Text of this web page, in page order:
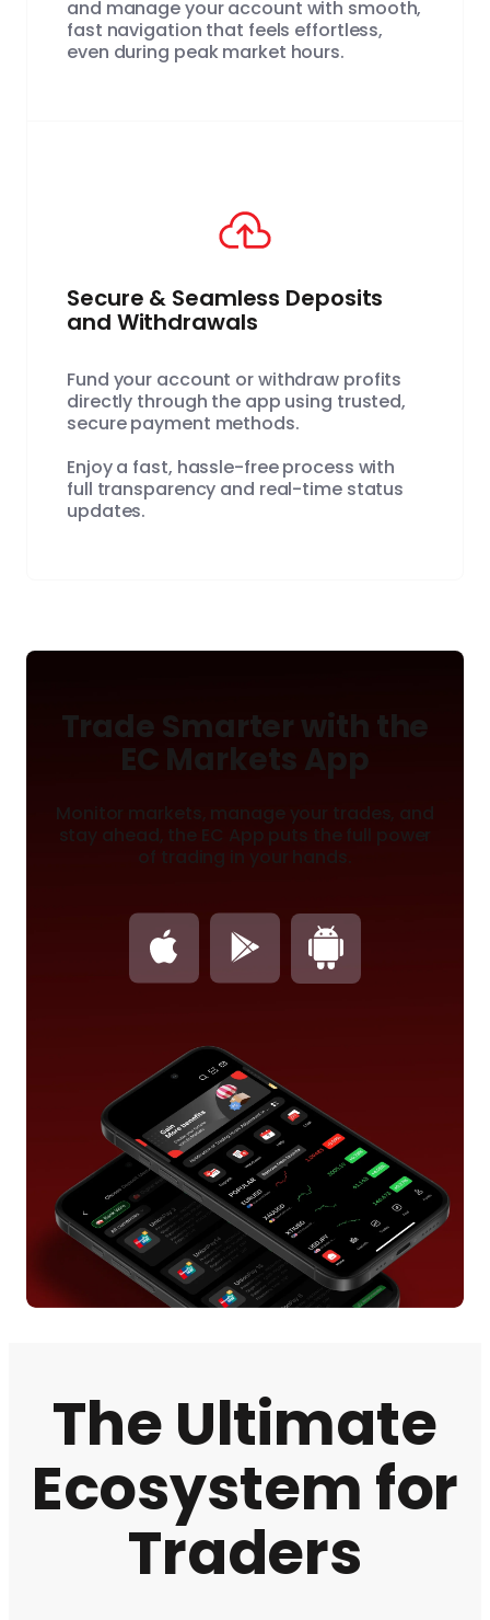
and manage your account with smooth,
fast navigation that feels effortless,
even during peak market hours.
Secure & Seamless Deposits
and Withdrawals
Fund your account or withdraw profits
directly through the app using trusted,
secure payment methods.
Enjoy a fast, hassle-free process with
full transparency and real-time status
updates.
Trade Smarter with the
EC Markets App
Monitor markets, manage your trades, and
of trading in your hands.
The Ultimate
Ecosystem for
Traders